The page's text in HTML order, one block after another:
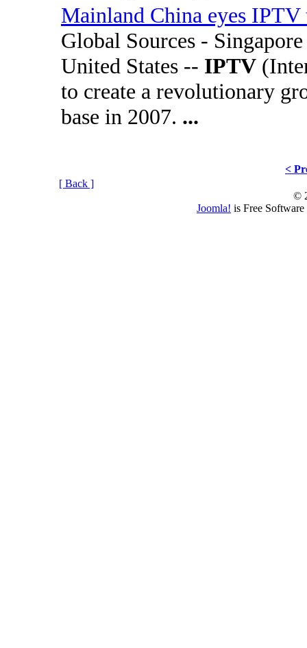
Mainland China eyes
Global Sources - Singapore
United States -- IPTV
to create a revolutionary
base in 2007. ...
<
[ Back ]
©
Joomla! is Free